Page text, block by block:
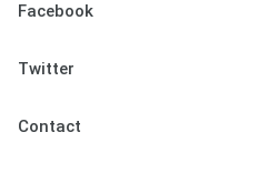
Facebook
Twitter
Contact